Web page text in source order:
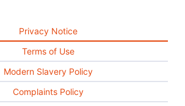
Privacy Notice
Terms of Use
Modern Slavery Policy
Complaints Policy